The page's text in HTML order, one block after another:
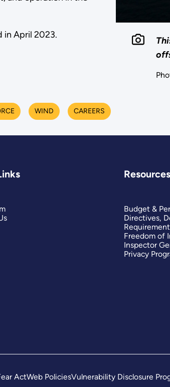
in April 2023.
WIND CAREERS
Resources
Budget &
Directives,
Freedom of
Inspector
Privacy
ActWeb PoliciesVulnerability Disclosure